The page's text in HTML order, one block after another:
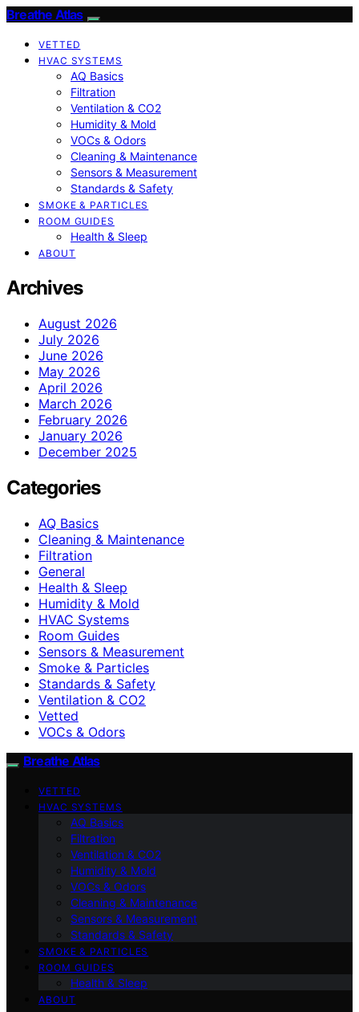
Breathe Atlas
VETTED
HVAC SYSTEMS
AQ Basics
Filtration
Ventilation & CO2
Humidity & Mold
VOCs & Odors
Cleaning & Maintenance
Sensors & Measurement
Standards & Safety
SMOKE & PARTICLES
ROOM GUIDES
Health & Sleep
ABOUT
Archives
August 2026
July 2026
June 2026
May 2026
April 2026
March 2026
February 2026
January 2026
December 2025
Categories
AQ Basics
Cleaning & Maintenance
Filtration
General
Health & Sleep
Humidity & Mold
HVAC Systems
Room Guides
Sensors & Measurement
Smoke & Particles
Standards & Safety
Ventilation & CO2
Vetted
VOCs & Odors
Breathe Atlas
VETTED
HVAC SYSTEMS
AQ Basics
Filtration
Ventilation & CO2
Humidity & Mold
VOCs & Odors
Cleaning & Maintenance
Sensors & Measurement
Standards & Safety
SMOKE & PARTICLES
ROOM GUIDES
Health & Sleep
ABOUT